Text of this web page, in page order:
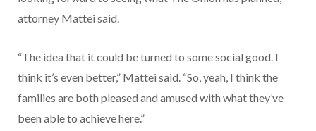
attorney Mattei said.
“The idea that it could be turned to some social good. I
think it’s even better,” Mattei said. “So, yeah, I think the
families are both pleased and amused with what they’ve
been able to achieve here.”